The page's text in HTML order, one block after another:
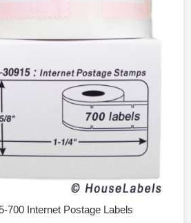
700 Internet Postage Labels